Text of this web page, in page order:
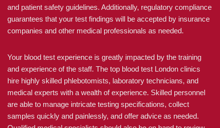
and patient safety guidelines. Additionally, regulatory compliance
guarantees that your test findings will be accepted by insurance
companies and other medical professionals as needed.
Your blood test experience is greatly impacted by the training
and experience of the staff. The top blood test London clinics
hire highly skilled phlebotomists, laboratory technicians, and
medical experts with a wealth of experience. Skilled personnel
are able to manage intricate testing specifications, collect
samples quickly and painlessly, and offer advice as needed.